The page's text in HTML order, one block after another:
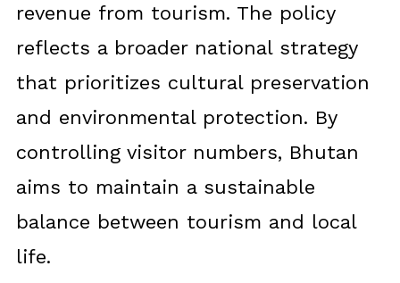
revenue from tourism. The policy
reflects a broader national strategy
that prioritizes cultural preservation
and environmental protection. By
controlling visitor numbers, Bhutan
aims to maintain a sustainable
balance between tourism and local
life.